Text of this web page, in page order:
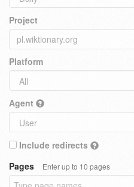
Project
Platform
Agent
Include redirects
Pages
Enter up to 10 pages